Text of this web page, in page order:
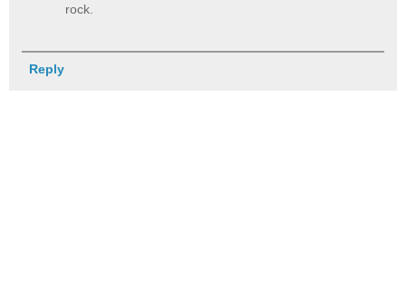
rock.
Reply